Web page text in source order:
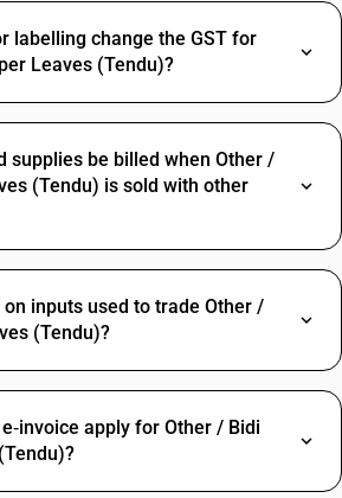
labelling change the GST for
Leaves (Tendu)?
supplies be billed when Other /
(Tendu) is sold with other
on inputs used to trade Other /
(Tendu)?
apply for Other / Bidi